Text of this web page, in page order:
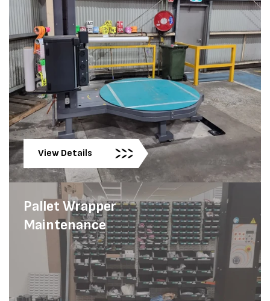
View Details
Pallet Wrapper
Maintenance